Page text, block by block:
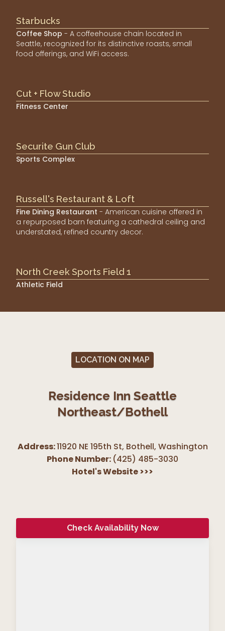
Starbucks
Coffee Shop - A coffeehouse chain located in
Seattle, recognized for its distinctive roasts, small
food offerings, and WiFi access.
Cut + Flow Studio
Fitness Center
Securite Gun Club
Sports Complex
Russell's Restaurant & Loft
Fine Dining Restaurant - American cuisine offered in
a repurposed barn featuring a cathedral ceiling and
understated, refined country decor.
North Creek Sports Field 1
Athletic Field
LOCATION ON MAP
Residence Inn Seattle
Northeast/Bothell
Address:11920 NE 195th St, Bothell, Washington
Phone Number: (425) 485-3030
Hotel's Website>>>
Check Availability Now